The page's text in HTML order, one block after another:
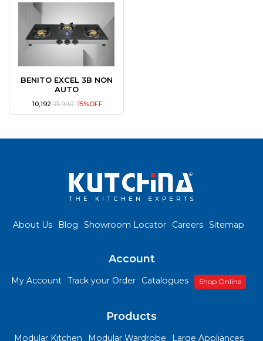
BENITO EXCEL 3B NON
AUTO
₹ 10,192 ₹ 11,990 15%OFF
About Us Blog Showroom Locator Careers Sitemap
Account
My Account Track your Order Catalogues Shop Online
Products
Modular Kitchen Modular Wardrobe Large Appliances